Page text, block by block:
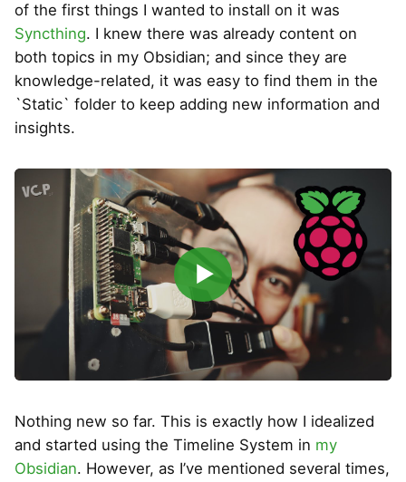
of the first things I wanted to install on it was
Syncthing. I knew there was already content on
both topics in my Obsidian; and since they are
knowledge-related, it was easy to find them in the
`Static` folder to keep adding new information and
insights.
▶
Nothing new so far. This is exactly how I idealized
and started using the Timeline System in my
Obsidian. However, as I’ve mentioned several times,